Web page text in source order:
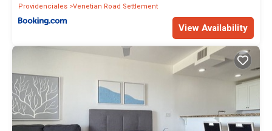
Providenciales Venetian Road Settlement
View Availability